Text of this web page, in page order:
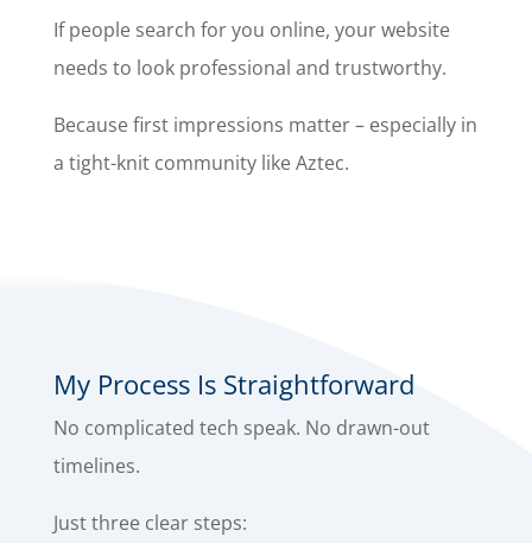
If people search for you online, your website
needs to look professional and trustworthy.
Because first impressions matter – especially in
a tight-knit community like Aztec.
My Process Is Straightforward
No complicated tech speak. No drawn-out
timelines.
Just three clear steps: